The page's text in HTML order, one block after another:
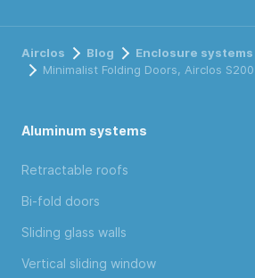
Airclos Blog Enclosure systems
Minimalist Folding Doors, Airclos
Aluminum systems
Retractable roofs
Bi-fold doors
Sliding glass walls
Vertical sliding window